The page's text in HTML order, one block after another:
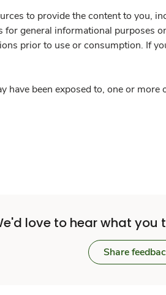
to provide the content to you,
general informational purposes
prior to use or consumption. If
have been exposed to, one or
love to hear what you
Share